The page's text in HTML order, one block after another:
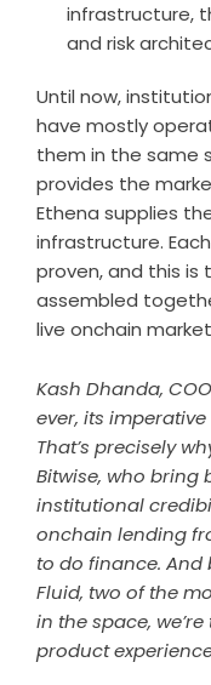
infrastructure,
and risk
Until now,
have mostly
them in the same
provides the
Ethena supplies
infrastructure.
proven, and this
assembled
live onchain
Kash Dhanda,
ever, its
That’s precisely
Bitwise, who bring
institutional
onchain lending
to do finance. And
Fluid, two of the
in the space,
product